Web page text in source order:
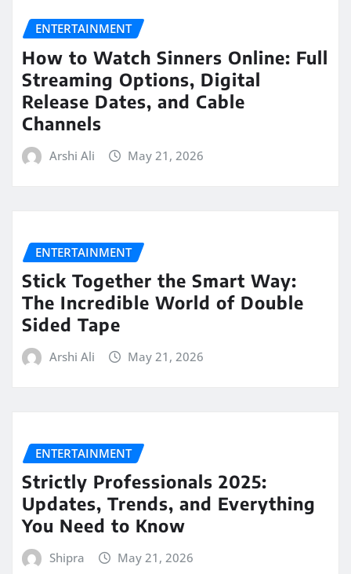
ENTERTAINMENT
How to Watch Sinners Online: Full
Streaming Options, Digital
Release Dates, and Cable
Channels
Arshi Ali May 21, 2026
ENTERTAINMENT
Stick Together the Smart Way:
The Incredible World of Double
Sided Tape
Arshi Ali May 21, 2026
ENTERTAINMENT
Strictly Professionals 2025:
Updates, Trends, and Everything
You Need to Know
Shipra May 21, 2026